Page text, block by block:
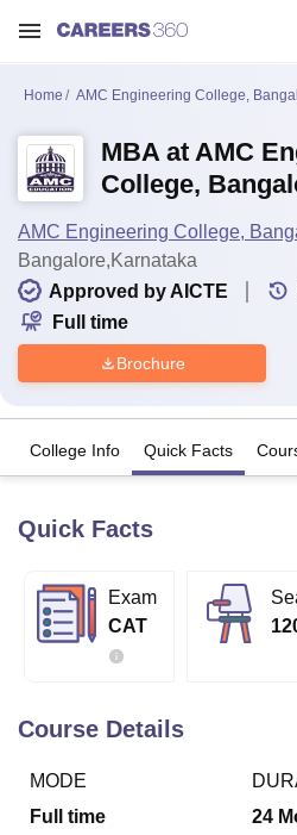
Bhopal
LucknowKMC Manipal King George
Calcutta University
of Fundamental Research, Mumbai
College Of Nursing, MumbaiICT
Home AMC Engineering College,
MBA at AMC
College,
AMC Engineering College,
Bangalore,Karnataka
Approved by AICTE
Full time
Brochure
College Info Quick Facts
Quick Facts
Exam
CAT
Course Details
MODE
Full time
24